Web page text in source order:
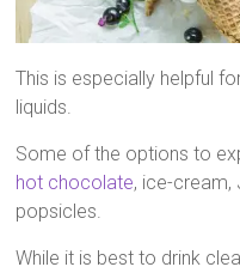
This is especially helpful
liquids.
Some of the options to
hot chocolate, ice-cream,
popsicles.
While it is best to drink